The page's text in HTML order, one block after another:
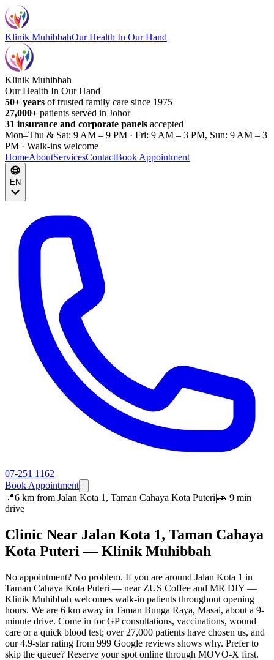
Klinik MuhibbahOur Health In Our Hand
Klinik Muhibbah
Our Health In Our Hand
50+ years of trusted family care since 1975
27,000+ patients served in Johor
31 insurance and corporate panels accepted
Mon–Thu & Sat: 9 AM – 9 PM · Fri: 9 AM – 3 PM, Sun: 9 AM – 3
PM · Walk-ins welcome
HomeAboutServicesContactBook Appointment
EN
07-251 1162
Book Appointment
📍6 km from Jalan Kota 1, Taman Cahaya Kota Puteri|🚗 9 min
drive
Clinic Near Jalan Kota 1, Taman Cahaya
Kota Puteri — Klinik Muhibbah
No appointment? No problem. If you are around Jalan Kota 1 in
Taman Cahaya Kota Puteri — near ZUS Coffee and MR DIY —
Klinik Muhibbah welcomes walk-in patients throughout opening
hours. We are 6 km away in Taman Bunga Raya, Masai, about a 9-
minute drive. Come in for GP consultations, vaccinations, wound
care or a quick blood test; over 27,000 patients have chosen us, and
our 4.9-star rating from 999 Google reviews shows why. Prefer to
skip the queue? Reserve your spot online through MOVO-X first.